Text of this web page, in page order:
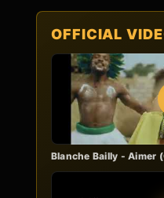
OFFICIAL
Blanche Bailly - Aimer